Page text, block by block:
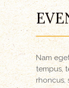
Nam
tempus,
rhoncus,